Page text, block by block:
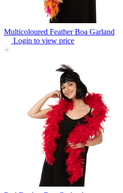
Multicoloured Feather Boa Garland
Login to view price